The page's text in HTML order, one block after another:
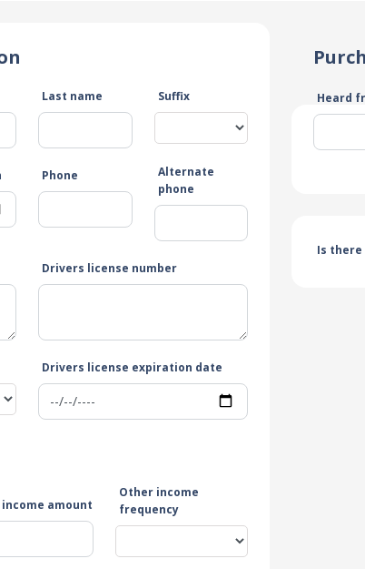
Last name Suffix
Phone
Alternate
phone
Drivers license number
Drivers license expiration date
amount
Other income
frequency
Heard
Is there